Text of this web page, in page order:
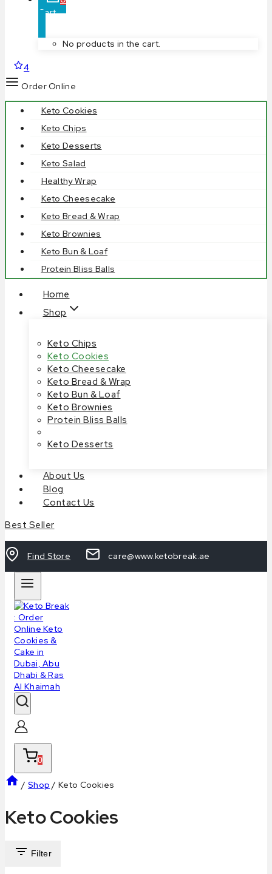
Cart
No products in the cart.
4
Order Online
Keto Cookies
Keto Chips
Keto Desserts
Keto Salad
Healthy Wrap
Keto Cheesecake
Keto Bread & Wrap
Keto Brownies
Keto Bun & Loaf
Protein Bliss Balls
Home
Shop
Keto Chips
Keto Cookies
Keto Cheesecake
Keto Bread & Wrap
Keto Bun & Loaf
Keto Brownies
Protein Bliss Balls
Keto Desserts
About Us
Blog
Contact Us
Best Seller
Find Store care@www.ketobreak.ae
0
/ Shop / Keto Cookies
Keto Cookies
Filter